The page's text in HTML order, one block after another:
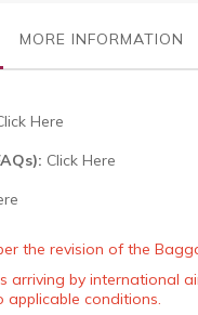
MORE INFORMATION
Here
Click Here
the revision of the
arriving by international
applicable conditions.